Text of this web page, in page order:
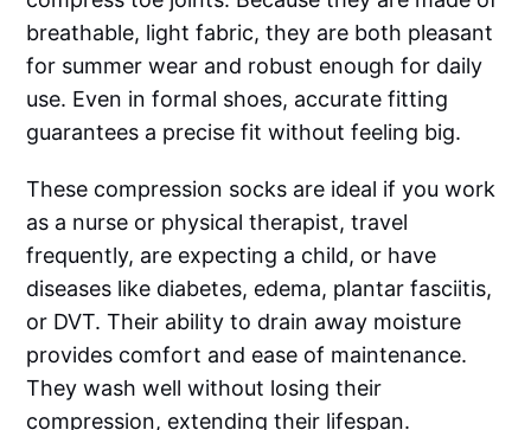
breathable, light fabric, they are both pleasant
for summer wear and robust enough for daily
use. Even in formal shoes, accurate fitting
guarantees a precise fit without feeling big.
These compression socks are ideal if you work
as a nurse or physical therapist, travel
frequently, are expecting a child, or have
diseases like diabetes, edema, plantar fasciitis,
or DVT. Their ability to drain away moisture
provides comfort and ease of maintenance.
They wash well without losing their
compression, extending their lifespan.